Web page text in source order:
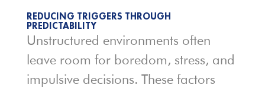
REDUCING TRIGGERS THROUGH
PREDICTABILITY
Unstructured environments often
leave room for boredom, stress, and
impulsive decisions. These factors